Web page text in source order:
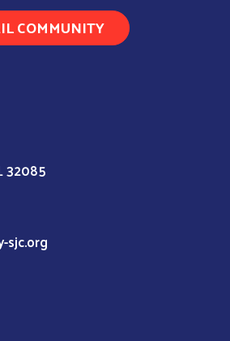
COMMUNITY
32085
sjc.org